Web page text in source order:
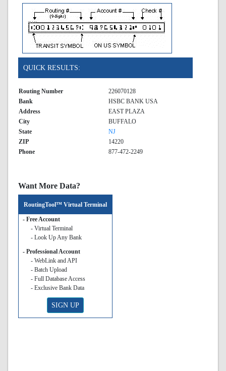
QUICK RESULTS:
Routing Number
226070128
Bank
HSBC BANK USA
Address
EAST PLAZA
City
BUFFALO
State
NJ
ZIP
14220
Phone
877-472-2249
Want More Data?
RoutingTool™ Virtual Terminal
- Free Account
- Virtual Terminal
- Look Up Any Bank
- Professional Account
- WebLink and API
- Batch Upload
- Full Database Access
- Exclusive Bank Data
SIGN UP